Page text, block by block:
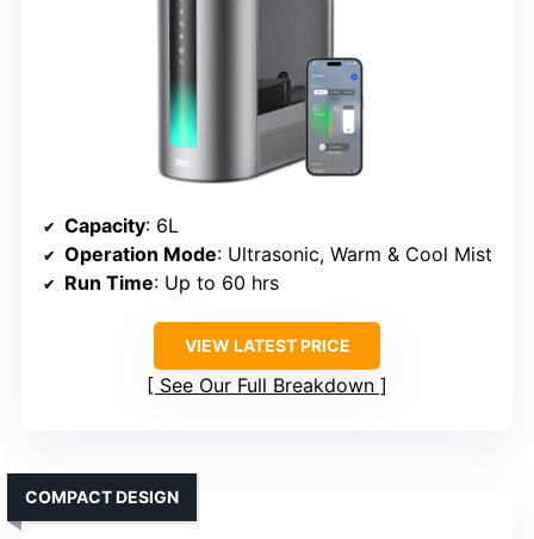
Capacity: 6L
Operation Mode: Ultrasonic, Warm & Cool Mist
Run Time: Up to 60 hrs
VIEW LATEST PRICE
See Our Full Breakdown
COMPACT DESIGN